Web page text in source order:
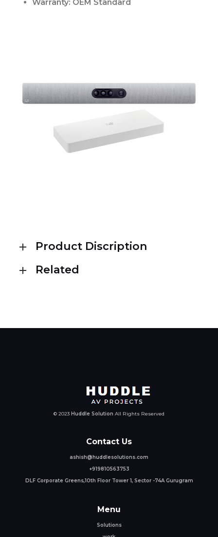
Warranty: OEM Standard
Product Discription
Related
© 2023 Huddle Solution All Rights Reserved
Contact Us
ashish@huddlesolutions.com
+919810563753
DLF Corporate Greens,10th Floor Tower 1, Sector -74A Gurugram
Menu
Solutions